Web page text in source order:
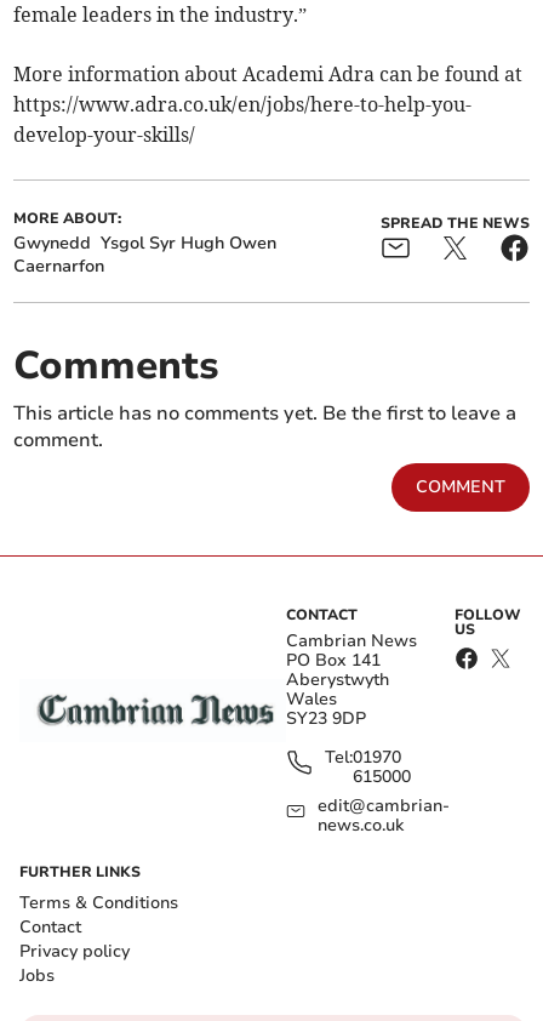
female leaders in the industry.”
More information about Academi Adra can be found at
https://www.adra.co.uk/en/jobs/here-to-help-you-
develop-your-skills/
MORE ABOUT:
Gwynedd Ysgol Syr Hugh Owen
Caernarfon
SPREAD THE NEWS
Comments
This article has no comments yet. Be the first to leave a
comment.
COMMENT
CONTACT
Cambrian News
PO Box 141
Aberystwyth
Wales
SY23 9DP
Tel:01970
615000
edit@cambrian-
news.co.uk
FOLLOW
US
FURTHER LINKS
Terms & Conditions
Contact
Privacy policy
Jobs